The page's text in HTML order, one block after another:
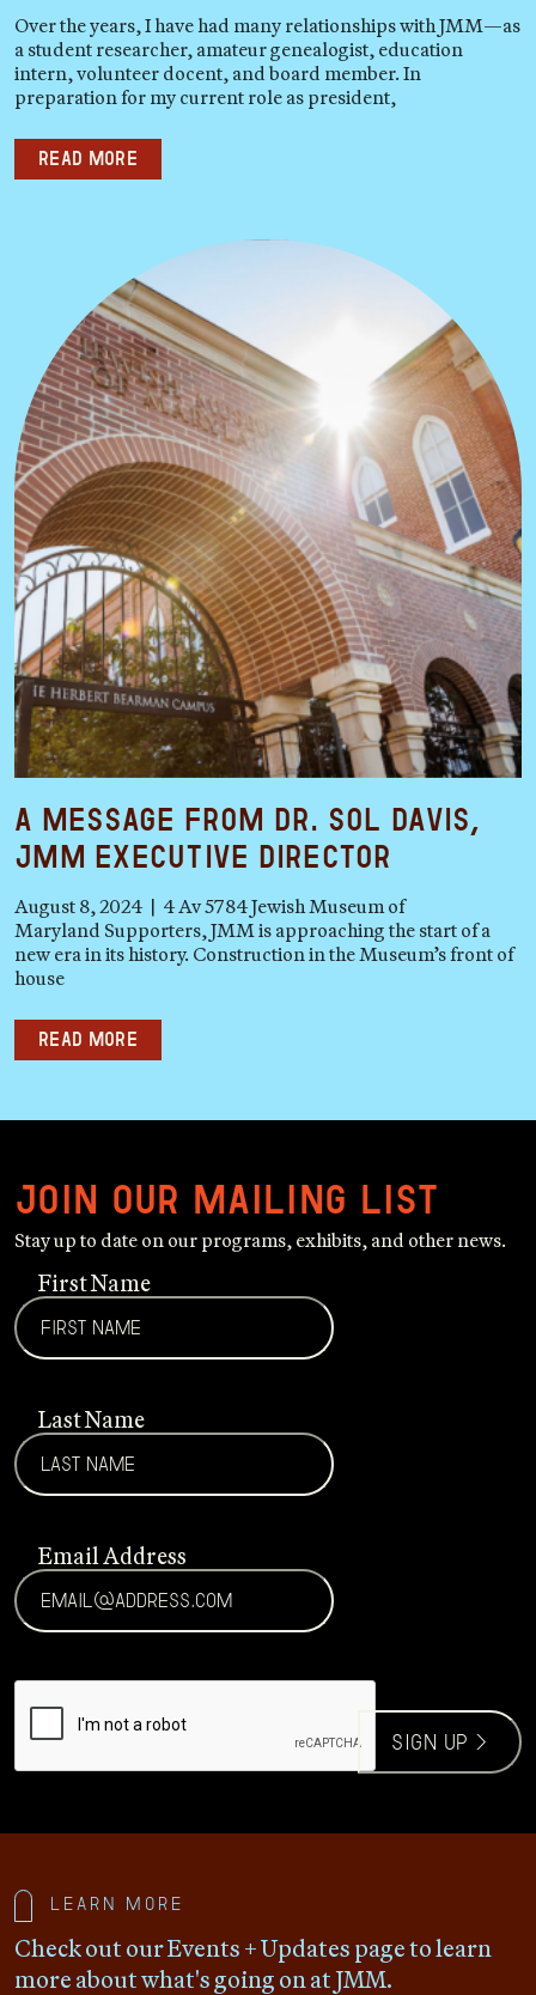
Over the years, I have had many relationships with JMM—as
a student researcher, amateur genealogist, education
intern, volunteer docent, and board member. In
preparation for my current role as president,
Read more
A Message from Dr. Sol Davis,
JMM Executive Director
August 8, 2024 | 4 Av 5784 Jewish Museum of
Maryland Supporters, JMM is approaching the start of a
new era in its history. Construction in the Museum’s front of
house
Read more
Join our mailing list
Stay up to date on our programs, exhibits, and other news.
First Name
Last Name
Email Address
CAPTCHA
sign up >
Learn more
Check out our Events + Updates page to learn
more about what's going on at JMM.